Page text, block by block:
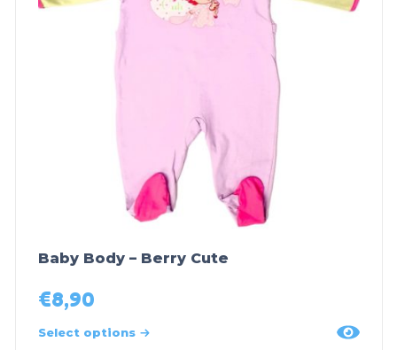
Baby Body – Berry Cute
€8,90
Select options